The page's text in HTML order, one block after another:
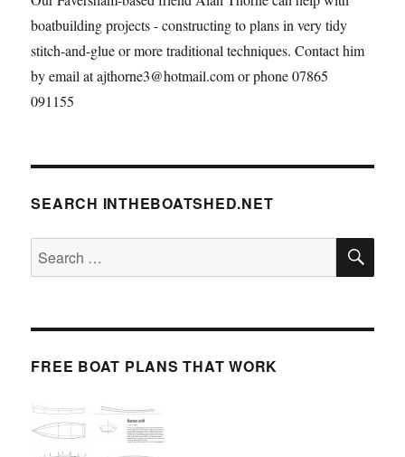
boatbuilding projects - constructing to plans in very tidy
stitch-and-glue or more traditional techniques. Contact him
by email at ajthorne3@hotmail.com or phone 07865
091155
SEARCH INTHEBOATSHED.NET
Search
for:
FREE BOAT PLANS THAT WORK